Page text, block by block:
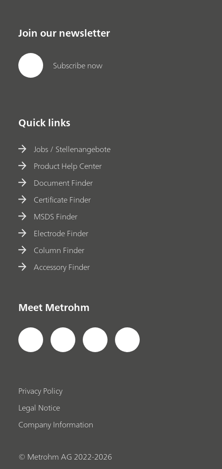
Join our newsletter
Subscribe now
Quick links
Jobs / Stellenangebote
Product Help Center
Document Finder
Certificate Finder
MSDS Finder
Electrode Finder
Column Finder
Accessory Finder
Meet Metrohm
Privacy Policy
Legal Notice
Company Information
© Metrohm AG 2022-2026